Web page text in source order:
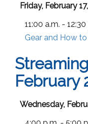
Friday, February
11:00 a.m. - 12:30
Gear and How to
February
Wednesday,